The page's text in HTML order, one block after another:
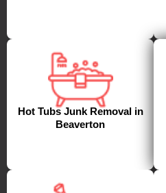
Hot Tubs Junk Removal in
Beaverton